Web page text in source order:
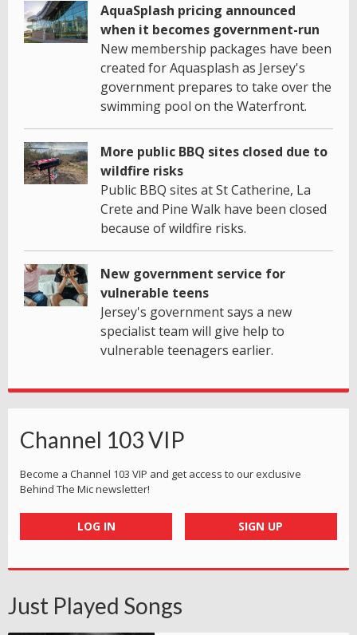
AquaSplash pricing announced
when it becomes government-run
New membership packages have been
created for Aquasplash as Jersey's
government prepares to take over the
swimming pool on the Waterfront.
More public BBQ sites closed due to
wildfire risks
Public BBQ sites at St Catherine, La
Crete and Pine Walk have been closed
because of wildfire risks.
New government service for
vulnerable teens
Jersey's government says a new
specialist team will give help to
vulnerable teenagers earlier.
Channel 103 VIP
Become a Channel 103 VIP and get access to our exclusive
Behind The Mic newsletter!
LOG IN SIGN UP
Just Played Songs